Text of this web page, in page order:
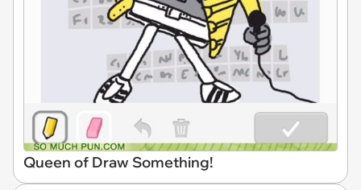
Queen of Draw Something!